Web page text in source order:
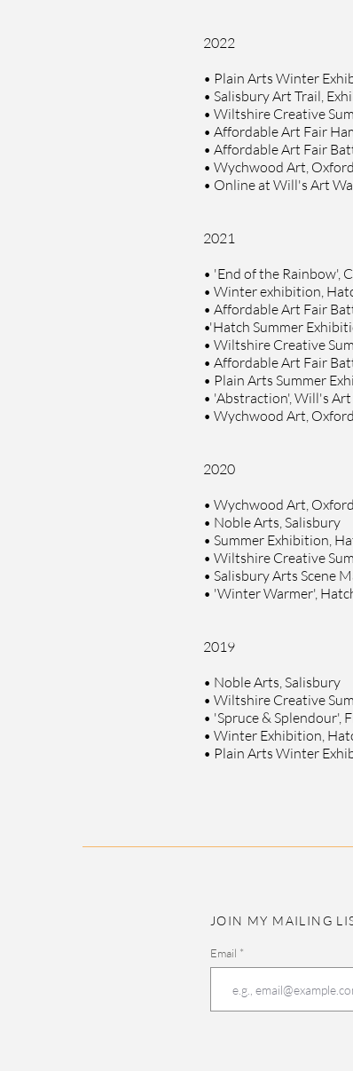
2022
• Plain Arts Winter
• Salisbury Art Trail,
• Wiltshire Creative
• Affordable Art Fair
• Affordable Art Fair
• Wychwood Art,
• Online at Will's Art
2021
• 'End of the Rainbow',
• Winter exhibition,
• Affordable Art Fair
•'Hatch Summer
• Wiltshire Creative
• Affordable Art Fair
• Plain Arts Summer
• 'Abstraction', Will's
• Wychwood Art,
2020
• Wychwood Art,
• Noble Arts, Salisbury
• Summer Exhibition,
• Wiltshire Creative
• Salisbury Arts Scene
• 'Winter Warmer',
2019
• Noble Arts, Salisbury
• Wiltshire Creative
• 'Spruce & Splendour',
• Winter Exhibition,
• Plain Arts Winter
JOIN MY MAILING
Email